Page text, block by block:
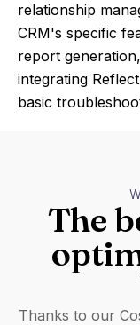
relationship
CRM's specific
report
integrating
basic
The
Thanks to our